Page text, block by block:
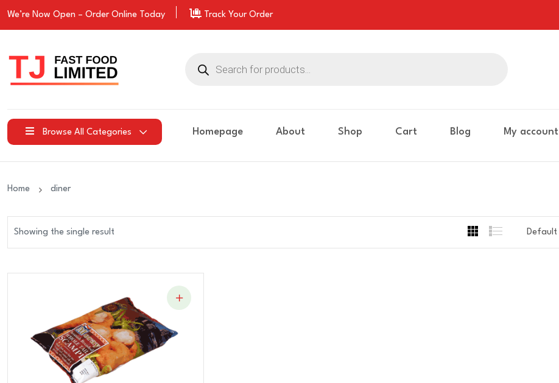
We’re Now Open – OrderOnline Today Track Your Order
search
Browse All Categories Homepage About Shop Cart Blog My account
Home diner
Showing the single result